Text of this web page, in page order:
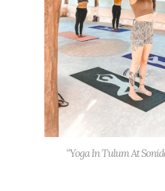
“Yoga In Tulum At